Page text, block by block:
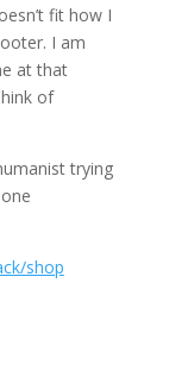
fit how I
I am
at that
of
trying
shop